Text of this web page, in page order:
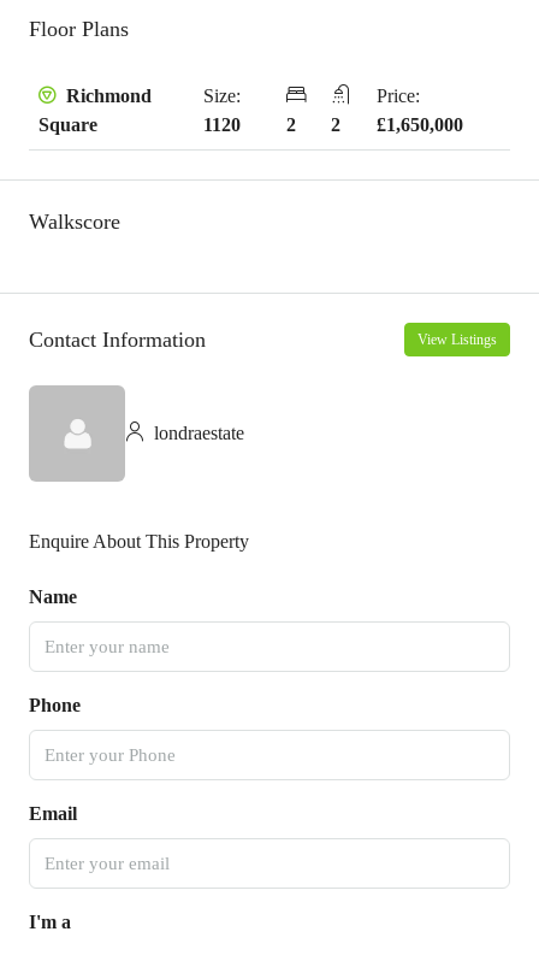
Floor Plans
Richmond
Square
Size:
1120
2 2
Price:
£1,650,000
Walkscore
Contact Information View Listings
londraestate
Enquire About This Property
Name
Phone
Email
I'm a